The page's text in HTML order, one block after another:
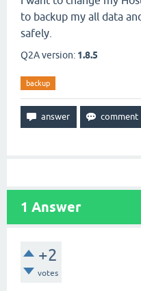
to backup my all data
safely.
Q2A version: 1.8.5
backup
1 Answer
+2
votes